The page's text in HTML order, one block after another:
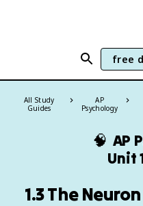
free
All Study
Guides
AP
Psychology
🧠 AP
Unit
1.3 The